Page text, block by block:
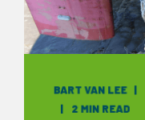
BART VAN LEE
2 MIN READ